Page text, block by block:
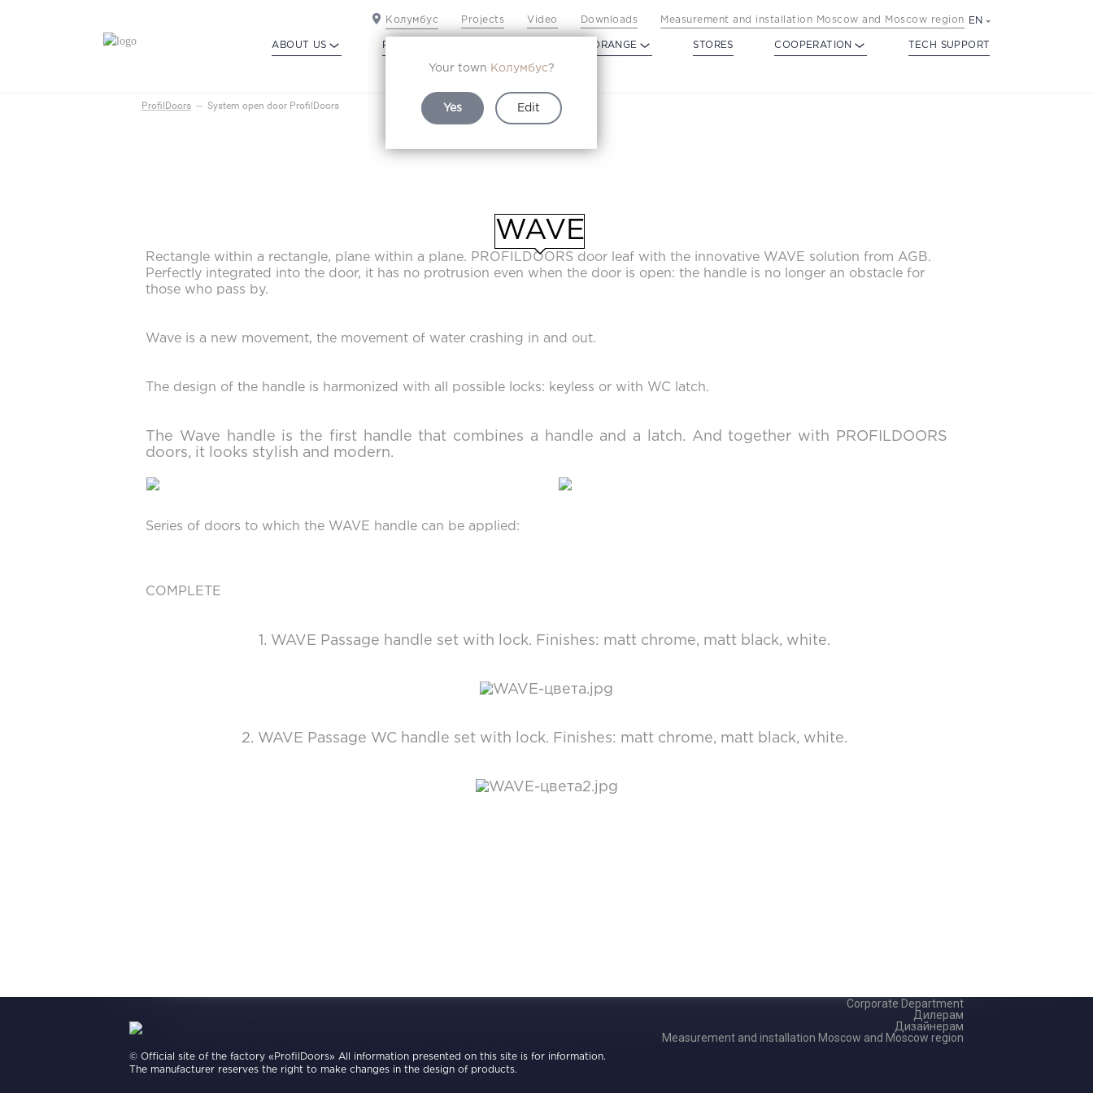
Колумбус
Your town Колумбус?
Yes Edit
Projects Video Downloads Measurement and installation Moscow and Moscow region EN
ABOUT US PROFILDOORS PROFILDOORS ORANGE STORES COOPERATION TECH SUPPORT
ProfilDoors System open door ProfilDoors
WAVE
WAVE
Rectangle within a rectangle, plane within a plane. PROFILDOORS door leaf with the innovative WAVE solution from AGB.
Perfectly integrated into the door, it has no protrusion even when the door is open: the handle is no longer an obstacle for
those who pass by.
Wave is a new movement, the movement of water crashing in and out.
The design of the handle is harmonized with all possible locks: keyless or with WC latch.
The Wave handle is the first handle that combines a handle and a latch. And together with PROFILDOORS
doors, it looks stylish and modern.
Series of doors to which the WAVE handle can be applied:
COMPLETE
1. WAVE Passage handle set with lock. Finishes: matt chrome, matt black, white.
2. WAVE Passage WC handle set with lock. Finishes: matt chrome, matt black, white.
© Official site of the factory «ProfilDoors» All information presented on this site is for information.
The manufacturer reserves the right to make changes in the design of products.
Corporate Department
Дилерам
Дизайнерам
Measurement and installation Moscow and Moscow region